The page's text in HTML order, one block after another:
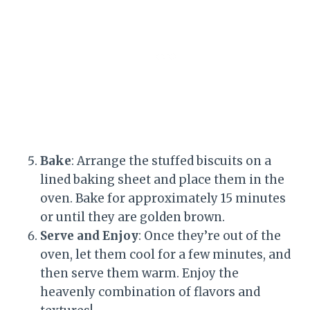
Bake: Arrange the stuffed biscuits on a
lined baking sheet and place them in the
oven. Bake for approximately 15 minutes
or until they are golden brown.
Serve and Enjoy: Once they’re out of the
oven, let them cool for a few minutes, and
then serve them warm. Enjoy the
heavenly combination of flavors and